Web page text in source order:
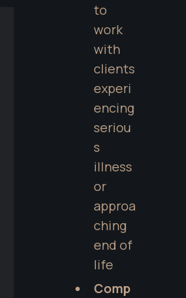
to
work
with
clients
experi
encing
seriou
s
illness
or
approa
ching
end of
life
Comp